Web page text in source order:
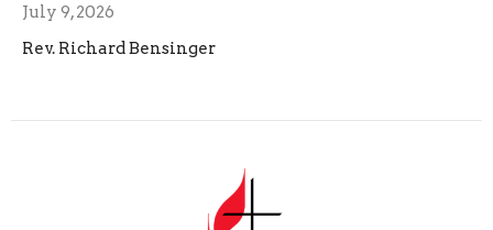
July 9, 2026
Rev. Richard Bensinger